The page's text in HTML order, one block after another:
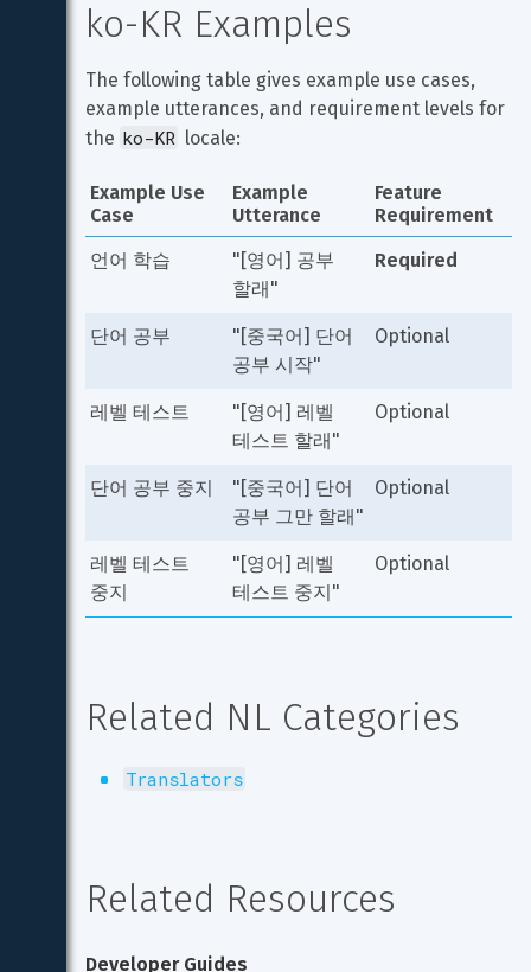
ko-KR Examples
The following table gives example use cases,
example utterances, and requirement levels for
the ko-KR locale:
Example Use
Case
Example
Utterance
Feature
Requirement
언어 학습
"[영어] 공부
할래"
Required
단어 공부
"[중국어] 단어
공부 시작"
Optional
레벨 테스트
"[영어] 레벨
테스트 할래"
Optional
단어 공부 중지
"[중국어] 단어
공부 그만 할래"
Optional
레벨 테스트
중지
"[영어] 레벨
테스트 중지"
Optional
Related NL Categories
Translators
Related Resources
Developer Guides